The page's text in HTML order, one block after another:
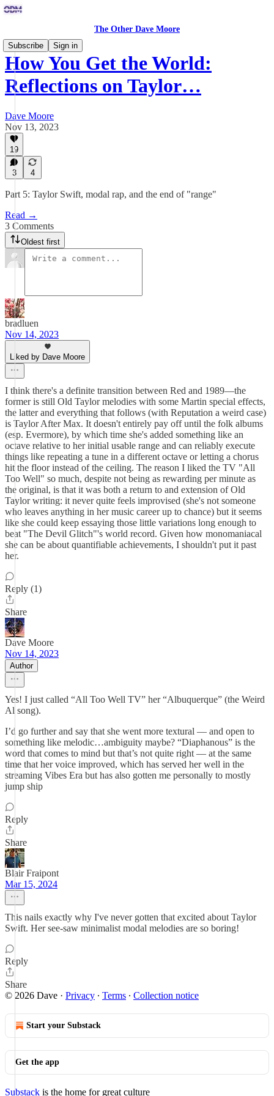
The Other Dave Moore
Subscribe
Sign in
How You Get the World:
Reflections on Taylor…
Dave Moore
Nov 13, 2023
19
3 4
Part 5: Taylor Swift, modal rap, and the end of "range"
Read →
3 Comments
Oldest first
bradluen
Nov 14, 2023
Liked by Dave Moore
I think there's a definite transition between Red and 1989—the
former is still Old Taylor melodies with some Martin special effects,
the latter and everything that follows (with Reputation a weird case)
is Taylor After Max. It doesn't entirely pay off until the folk albums
(esp. Evermore), by which time she's added something like an
octave relative to her initial usable range and can reliably execute
things like repeating a tune in a different octave or letting a chorus
hit the floor instead of the ceiling. The reason I liked the TV "All
Too Well" so much, despite not being as rewarding per minute as
the original, is that it was both a return to and extension of Old
Taylor writing: it never quite feels improvised (she's not someone
who leaves anything in her music career up to chance) but it seems
like she could keep essaying those little variations long enough to
beat "The Devil Glitch"'s world record. Given how monomaniacal
she can be about quantifiable achievements, I shouldn't put it past
her.
Reply (1)
Share
Dave Moore
Nov 14, 2023
Author
Yes! I just called “All Too Well TV” her “Albuquerque” (the Weird
Al song).
I’d go further and say that she went more textural — and open to
something like melodic…ambiguity maybe? “Diaphanous” is the
word that comes to mind but that’s not quite right — at the same
time that her voice improved, which has served her well in the
streaming Vibes Era but has also gotten me personally to mostly
jump ship
Reply
Share
Blair Fraipont
Mar 15, 2024
This nails exactly why I've never gotten that excited about Taylor
Swift. Her see-saw minimalist modal melodies are so boring!
Reply
Share
© 2026 Dave · Privacy ∙ Terms ∙ Collection notice
Start your Substack
Get the app
Substack is the home for great culture